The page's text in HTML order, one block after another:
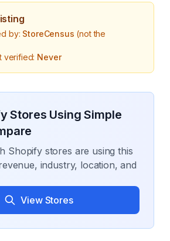
by: StoreCensus (not the
verified: Never
Stores UsingSimple
Shopify stores are using this
industry, location, and
View Stores